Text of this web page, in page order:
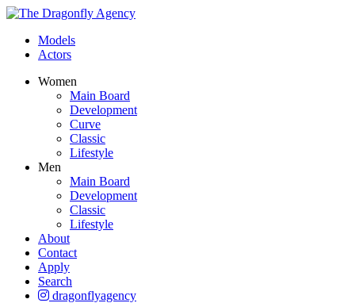
Models
Actors
Women
Main Board
Development
Curve
Classic
Lifestyle
Men
Main Board
Development
Classic
Lifestyle
About
Contact
Apply
Search
dragonflyagency